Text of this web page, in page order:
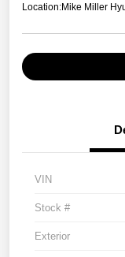
Location:Mike Miller
VIN
Stock #
Exterior